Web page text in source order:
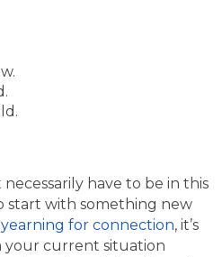
BEING
have to be in this
start with something new
yearning for connection, it’s
your current situation